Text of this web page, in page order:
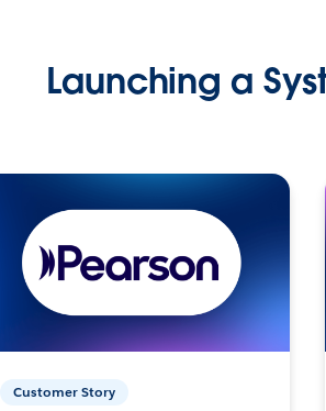
Launching a
Customer Story